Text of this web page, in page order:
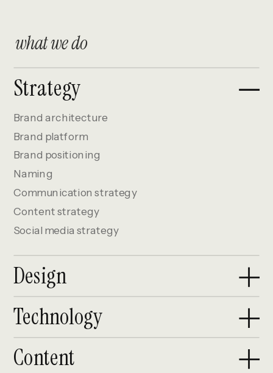
what we do
Strategy
Brand architecture
Brand platform
Brand positioning
Naming
Communication strategy
Content strategy
Social media strategy
Design
Technology
Content